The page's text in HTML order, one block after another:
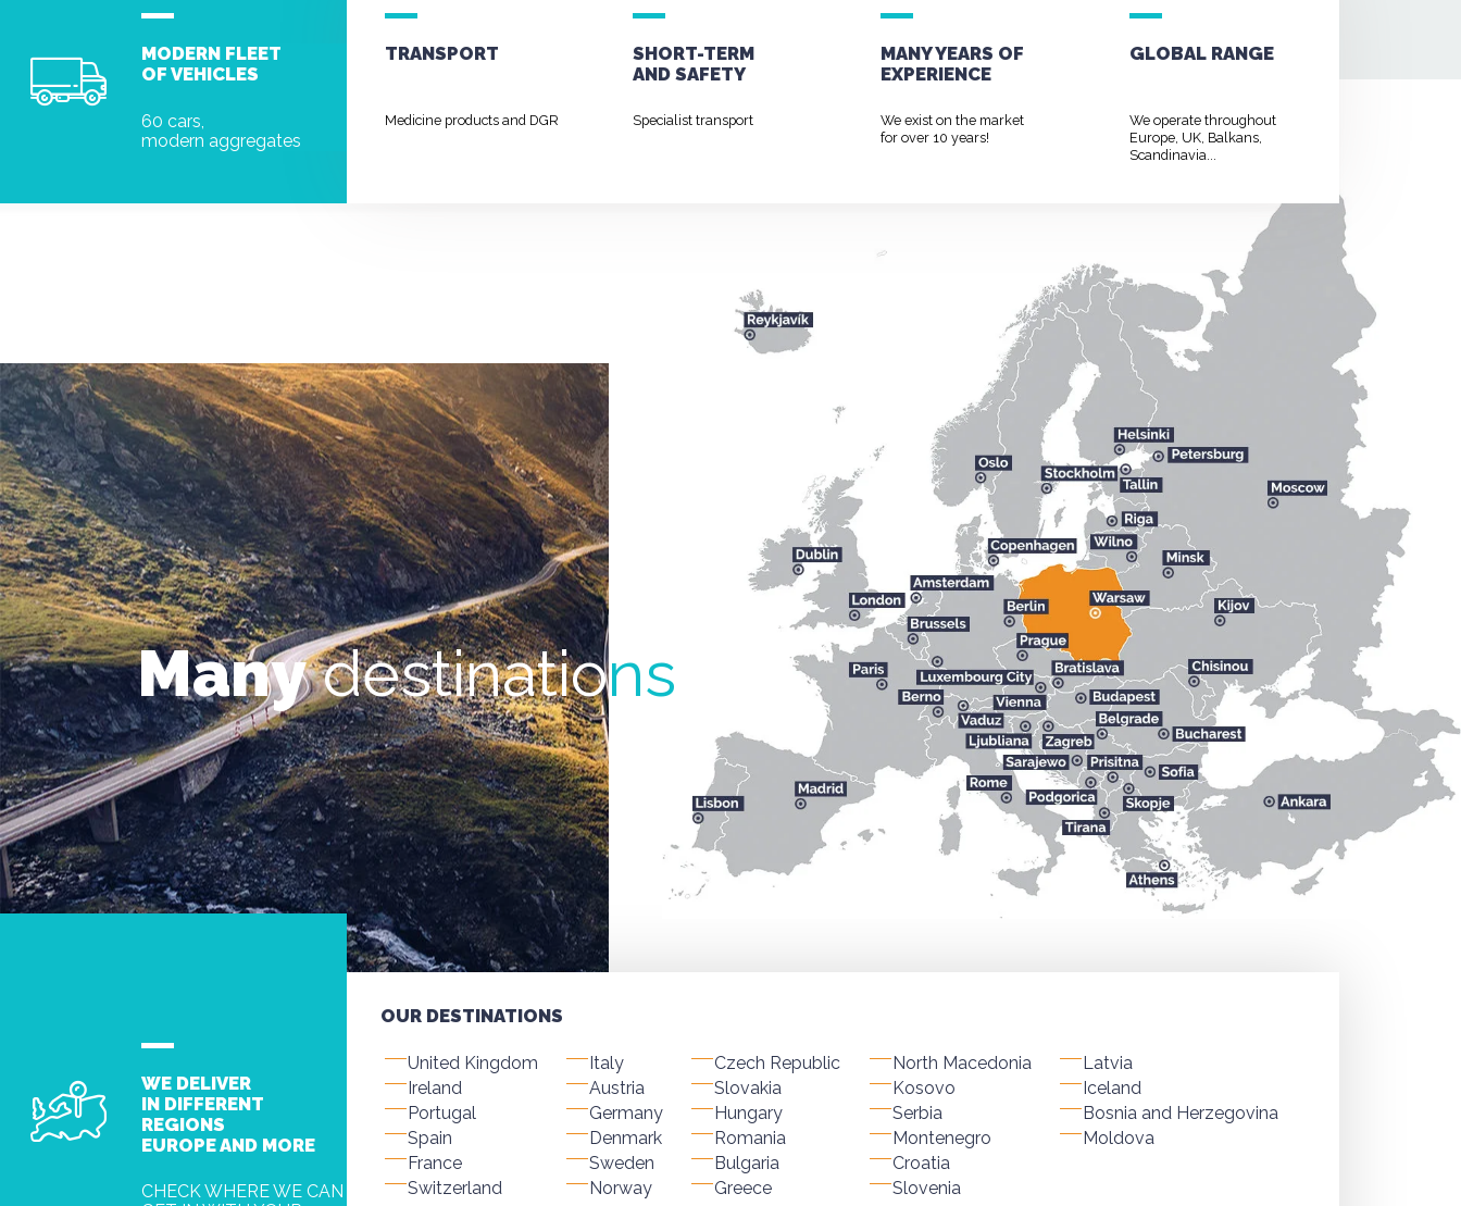
MODERN FLEET
OF VEHICLES
60 cars,
modern aggregates
TRANSPORT
Medicine products and DGR
SHORT-TERM
AND SAFETY
Specialist transport
MANY YEARS OF
EXPERIENCE
We exist on the market
for over 10 years!
GLOBAL RANGE
We operate throughout
Europe, UK, Balkans,
Scandinavia...
Manydestinations
WE DELIVER
IN DIFFERENT
REGIONS
EUROPE AND MORE
CHECK WHERE WE CAN
OUR DESTINATIONS
United Kingdom
Ireland
Portugal
Spain
France
Switzerland
Italy
Austria
Germany
Denmark
Sweden
Norway
Czech Republic
Slovakia
Hungary
Romania
Bulgaria
Greece
North Macedonia
Kosovo
Serbia
Montenegro
Croatia
Slovenia
Latvia
Iceland
Bosnia and Herzegovina
Moldova